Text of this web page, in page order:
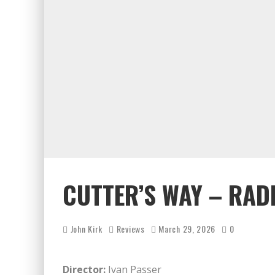
CUTTER’S WAY –
John Kirk Reviews March 29, 2026 0
Director: Ivan Passer